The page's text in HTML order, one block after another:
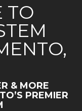
TO
& MORE
PREMIER